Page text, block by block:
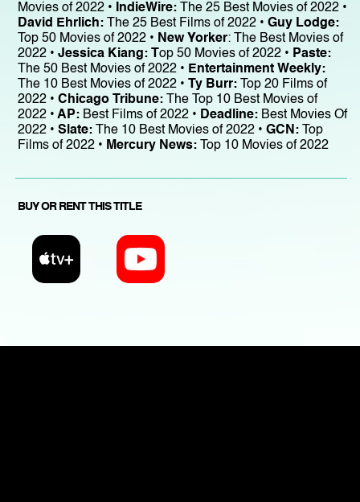
Movies of 2022 •
IndieWire: The 25 Best Movies of 2022 •
David Ehrlich: The 25 Best Films of 2022 • Guy Lodge:
Top 50 Movies of 2022 • New Yorker: The Best Movies of
2022 • Jessica Kiang: T op 50 Movies of 2022 • Paste:
The 50 Best Movies of 2022 • Entertainment Weekly:
The 10 Best Movies of 2022 •
Ty Burr: Top 20 Films of
2022 • Chicago Tribune: The Top 10 Best Movies of
2022 • AP: Best Films of 2022 • Deadline: Best Movies Of
2022 • Slate: The 10 Best Movies of 2022 • GCN: Top
Films of 2022 • Mercury News: Top 10 Movies of 2022
BUY OR RENT THIS TITLE